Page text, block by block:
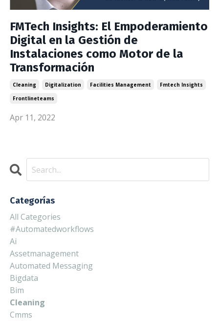
FMTech Insights: El Empoderamiento
Digital en la Gestión de
Instalaciones como Motor de la
Transformación
Cleaning Digitalization Facilities Management
Fmtech Insights
Frontlineteams
Apr 11, 2022
Categorías
All Categories
#automatedworkflows
Ai
Assetmanagement
Automated Messaging
Bigdata
Bim
Cleaning
Cmms